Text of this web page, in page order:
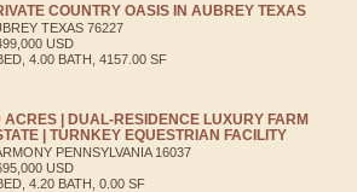
COUNTRY OASIS IN AUBREY TEXAS
TEXAS 76227
USD
4.00 BATH, 4157.00 SF
ACRES | DUAL-RESIDENCE LUXURY FARM
| TURNKEY EQUESTRIAN FACILITY
PENNSYLVANIA 16037
USD
4.20 BATH, 0.00 SF